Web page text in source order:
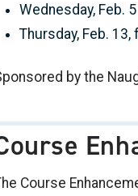
Wednesday, Feb.
Thursday, Feb.
by the
Course